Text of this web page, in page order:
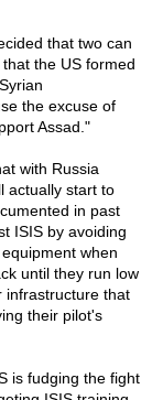
that two can
the US formed
the excuse of
Assad."
with Russia
actually start to
in past
ISIS by avoiding
when
until they run low
infrastructure that
their pilot's
is fudging the fight